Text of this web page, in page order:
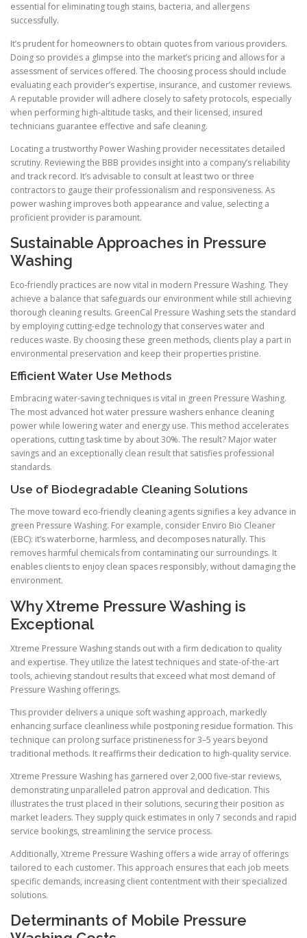
essential for eliminating tough stains, bacteria, and allergens
successfully.
It’s prudent for homeowners to obtain quotes from various providers.
Doing so provides a glimpse into the market’s pricing and allows for a
assessment of services offered. The choosing process should include
evaluating each provider’s expertise, insurance, and customer reviews.
A reputable provider will adhere closely to safety protocols, especially
when performing high-altitude tasks, and their licensed, insured
technicians guarantee effective and safe cleaning.
Locating a trustworthy Power Washing provider necessitates detailed
scrutiny. Reviewing the BBB provides insight into a company’s reliability
and track record. It’s advisable to consult at least two or three
contractors to gauge their professionalism and responsiveness. As
power washing improves both appearance and value, selecting a
proficient provider is paramount.
Sustainable Approaches in Pressure
Washing
Eco-friendly practices are now vital in modern Pressure Washing. They
achieve a balance that safeguards our environment while still achieving
thorough cleaning results. GreenCal Pressure Washing sets the standard
by employing cutting-edge technology that conserves water and
reduces waste. By choosing these green methods, clients play a part in
environmental preservation and keep their properties pristine.
Efficient Water Use Methods
Embracing water-saving techniques is vital in green Pressure Washing.
The most advanced hot water pressure washers enhance cleaning
power while lowering water and energy use. This method accelerates
operations, cutting task time by about 30%. The result? Major water
savings and an exceptionally clean result that satisfies professional
standards.
Use of Biodegradable Cleaning Solutions
The move toward eco-friendly cleaning agents signifies a key advance in
green Pressure Washing. For example, consider Enviro Bio Cleaner
(EBC): it’s waterborne, harmless, and decomposes naturally. This
removes harmful chemicals from contaminating our surroundings. It
enables clients to enjoy clean spaces responsibly, without damaging the
environment.
Why Xtreme Pressure Washing is
Exceptional
Xtreme Pressure Washing stands out with a firm dedication to quality
and expertise. They utilize the latest techniques and state-of-the-art
tools, achieving standout results that exceed what most demand of
Pressure Washing offerings.
This provider delivers a unique soft washing approach, markedly
enhancing surface cleanliness while postponing residue formation. This
technique can prolong surface pristineness for 3–5 years beyond
traditional methods. It reaffirms their dedication to high-quality service.
Xtreme Pressure Washing has garnered over 2,000 five-star reviews,
demonstrating unparalleled patron approval and dedication. This
illustrates the trust placed in their solutions, securing their position as
market leaders. They supply quick estimates in only 7 seconds and rapid
service bookings, streamlining the service process.
Additionally, Xtreme Pressure Washing offers a wide array of offerings
tailored to each customer. This approach ensures that each job meets
specific demands, increasing client contentment with their specialized
solutions.
Determinants of Mobile Pressure